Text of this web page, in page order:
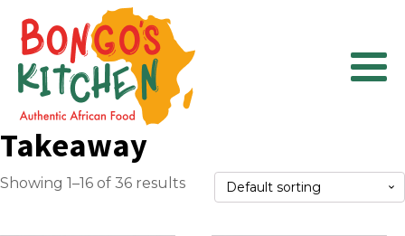
Takeaway
Showing 1–16 of 36 results